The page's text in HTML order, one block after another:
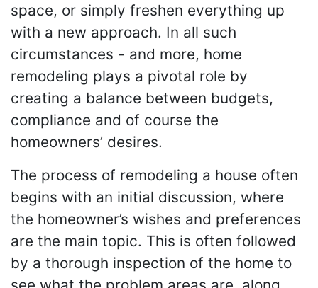
space, or simply freshen everything up
with a new approach. In all such
circumstances - and more, home
remodeling plays a pivotal role by
creating a balance between budgets,
compliance and of course the
homeowners’ desires.
The process of remodeling a house often
begins with an initial discussion, where
the homeowner’s wishes and preferences
are the main topic. This is often followed
by a thorough inspection of the home to